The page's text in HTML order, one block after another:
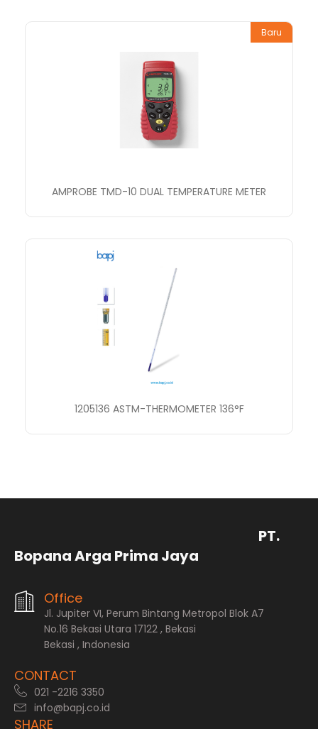
Baru
AMPROBE TMD-10 DUAL TEMPERATURE METER
1205136 ASTM-THERMOMETER 136°F
PT.
Bopana Arga Prima Jaya
Office
Jl. Jupiter VI, Perum Bintang Metropol Blok A7
No.16 Bekasi Utara 17122 , Bekasi
Bekasi , Indonesia
CONTACT
021 -2216 3350
info@bapj.co.id
SHARE